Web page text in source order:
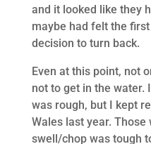
and it looked like they
maybe had felt the
decision to turn back.
Even at this point, not
not to get in the water.
was rough, but I kept
Wales last year.
swell/chop was tough